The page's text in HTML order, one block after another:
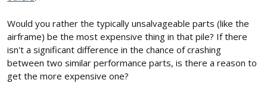
Would you rather the typically unsalvageable parts (like the
airframe) be the most expensive thing in that pile? If there
isn't a significant difference in the chance of crashing
between two similar performance parts, is there a reason to
get the more expensive one?